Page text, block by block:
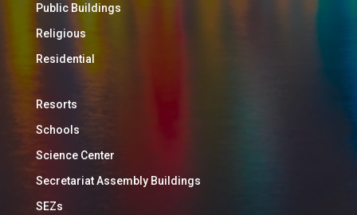
Public Buildings
Religious
Residential
Resorts
Schools
Science Center
Secretariat Assembly Buildings
SEZs